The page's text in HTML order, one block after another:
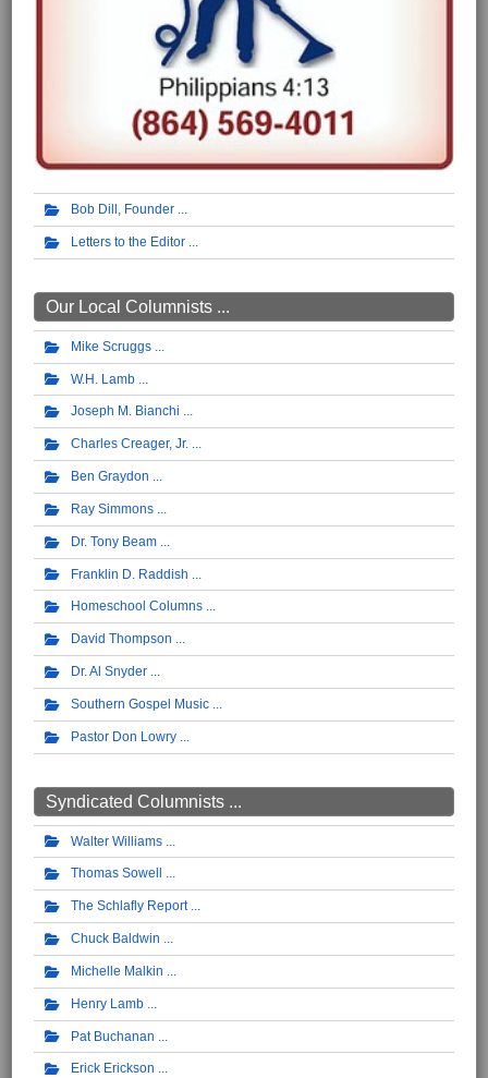
Bob Dill, Founder
Letters to the Editor
Our Local Columnists ...
Mike Scruggs
W.H. Lamb
Joseph M. Bianchi
Charles Creager, Jr.
Ben Graydon
Ray Simmons
Dr. Tony Beam
Franklin D. Raddish
Homeschool Columns
David Thompson
Dr. Al Snyder
Southern Gospel Music
Pastor Don Lowry
Syndicated Columnists ...
Walter Williams
Thomas Sowell
The Schlafly Report
Chuck Baldwin
Michelle Malkin
Henry Lamb
Pat Buchanan
Erick Erickson